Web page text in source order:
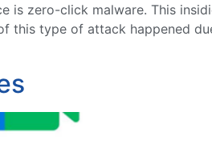
is zero-click malware. This
this type of attack happened